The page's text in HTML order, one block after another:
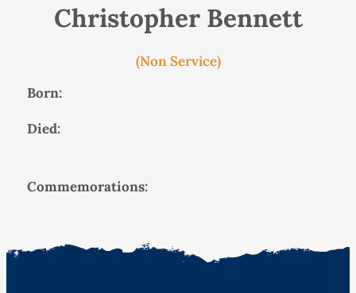
Christopher Bennett
(Non Service)
Born:
Died:
Commemorations: